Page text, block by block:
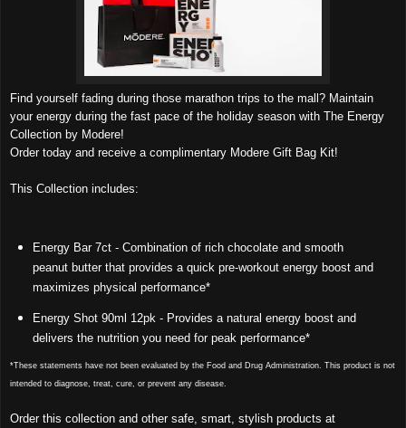
Find yourself fading during those marathon trips to the mall? Maintain
your energy during the fast pace of the holiday season with The Energy
Collection by Modere!
Order today and receive a complimentary Modere Gift Bag Kit!
This Collection includes:
Energy Bar 7ct - Combination of rich chocolate and smooth
peanut butter that provides a quick pre-workout energy boost and
maximizes physical performance*
Energy Shot 90ml 12pk - Provides a natural energy boost and
delivers the nutrition you need for peak performance*
*These statements have not been evaluated by the Food and Drug Administration. This product is not
intended to diagnose, treat, cure, or prevent any disease.
Order this collection and other safe, smart, stylish products at